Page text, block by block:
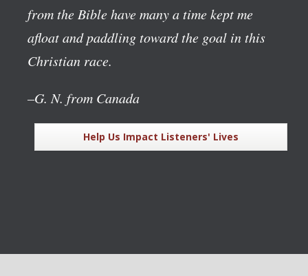
from the Bible have many a time kept me
afloat and paddling toward the goal in this
Christian race.
–G. N. from Canada
Help Us Impact Listeners' Lives